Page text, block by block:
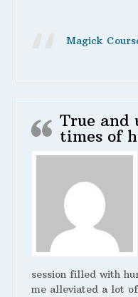
Magick
True and
times of
session filled with
me alleviated a lot